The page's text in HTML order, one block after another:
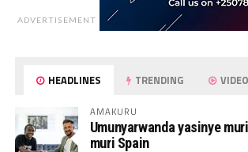
ADVERTISEMENT
HEADLINES TRENDING
AMAKURU
Umunyarwanda yasinye
muri Spain